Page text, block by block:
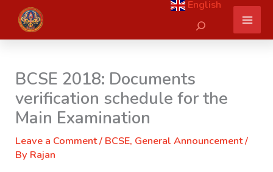
content
English
Search
BCSE 2018: Documents
verification schedule for the
Main Examination
Leave a Comment/ BCSE, General Announcement/
By Rajan